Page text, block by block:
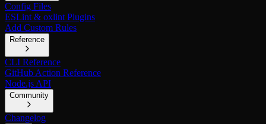
Config Files
ESLint & oxlint Plugins
Add Custom Rules
Reference
CLI Reference
GitHub Action Reference
Node.js API
Community
Changelog